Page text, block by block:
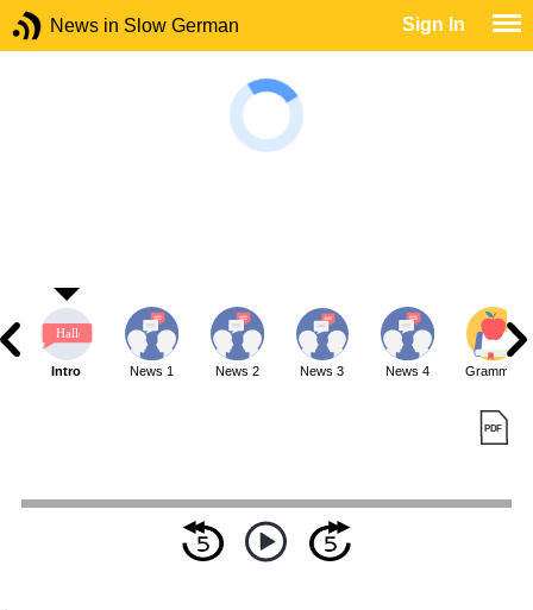
News in Slow German Sign In
Intro News 1 News 2 News 3 News 4 Grammar